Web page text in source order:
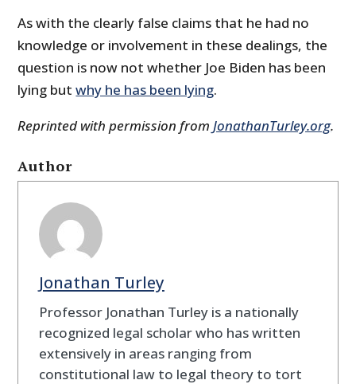
As with the clearly false claims that he had no
knowledge or involvement in these dealings, the
question is now not whether Joe Biden has been
lying butwhy he has been lying.
Reprinted with permission fromJonathanTurley.org.
Author
Jonathan Turley
Professor Jonathan Turley is a nationally
recognized legal scholar who has written
extensively in areas ranging from
constitutional law to legal theory to tort